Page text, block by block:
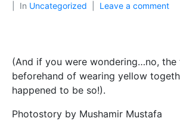
In Uncategorized Leave a comment
(And if you were wondering…no,
beforehand of wearing yellow
happened to be so!).
Photostory by Mushamir Mustafa